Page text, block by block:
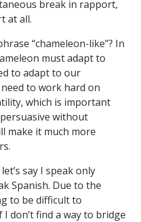
break in rapport,
at all.
“chameleon-like”? In
must adapt to
to adapt to our
to work hard on
which is important
without
make it much more
say I speak only
Spanish. Due to the
to be difficult to
don’t find a way to bridge